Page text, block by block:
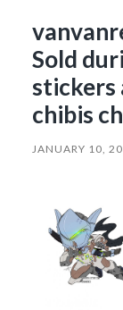
Sold
stickers
chibis
JANUARY 10,